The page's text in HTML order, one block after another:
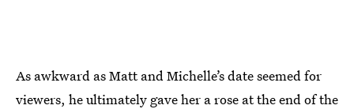
As awkward as Matt and Michelle’s date seemed for
viewers, he ultimately gave her a rose at the end of the